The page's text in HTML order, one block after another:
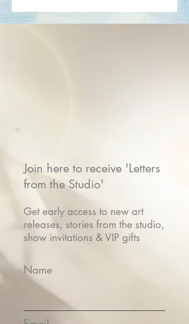
Join here to receive 'Letters
from the Studio'
Get early access to new art
releases, stories from the studio,
show invitations & VIP gifts
Name